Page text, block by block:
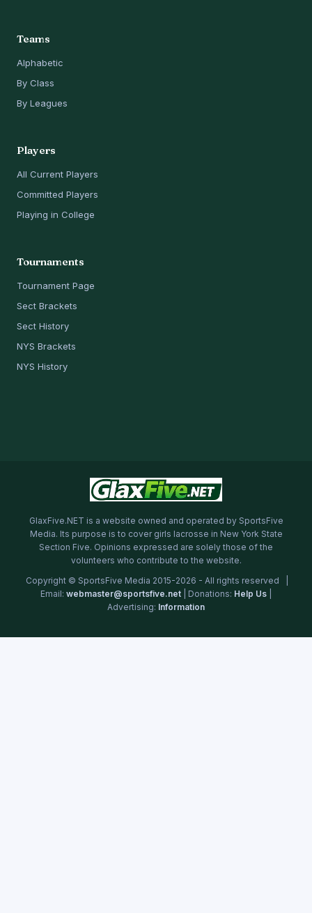
Teams
Alphabetic
By Class
By Leagues
Players
All Current Players
Committed Players
Playing in College
Tournaments
Tournament Page
Sect Brackets
Sect History
NYS Brackets
NYS History
GlaxFive.NET is a website owned and operated by SportsFive
Media. Its purpose is to cover girls lacrosse in New York State
Section Five. Opinions expressed are solely those of the
volunteers who contribute to the website.
Copyright © SportsFive Media 2015-2026 - All rights reserved |
Email: webmaster@sportsfive.net | Donations: Help Us
Advertising: Information